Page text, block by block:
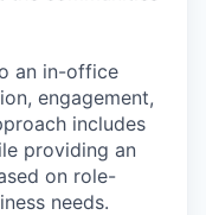
an in-office
engagement,
includes
providing an
on role-
needs.